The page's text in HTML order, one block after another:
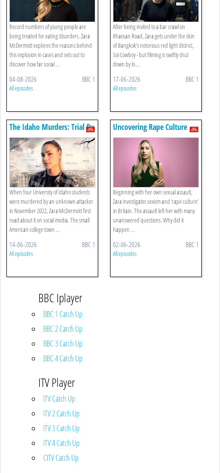
Record numbers of young people are
being treated for eating disorders. Zara
McDermott explores the reasons behind
this explosion in cases and sets out to
discover how far social ...
04-08-2026 BBC 1
All episodes
After being invited to a bar crawl on
Khaosan Road, Zara gets under the skin
of Bangkok’s notorious red light district,
Soi Cowboy - but filming is swiftly shut
down by lo ...
17-06-2026 BBC 1
All episodes
The Idaho Murders: Trial By
Tiktok
When four University of Idaho students
were murdered by an unknown attacker
in November 2022, Zara McDermott first
read about it on social media. The small
American college town ...
14-06-2026 BBC 1
All episodes
Uncovering Rape Culture
Beginning with her own sexual assault,
Zara investigates sexism and ‘rape culture’
in Britain. The assault left her with many
unanswered questions. Why did it
happen ...
02-06-2026 BBC 1
All episodes
BBC Iplayer
BBC 1 Catch Up
BBC 2 Catch Up
BBC 3 Catch Up
BBC 4 Catch Up
ITV Player
ITV Catch Up
ITV 2 Catch Up
ITV 3 Catch Up
ITV 4 Catch Up
CITV Catch Up